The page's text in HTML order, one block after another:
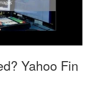
Yahoo Fin